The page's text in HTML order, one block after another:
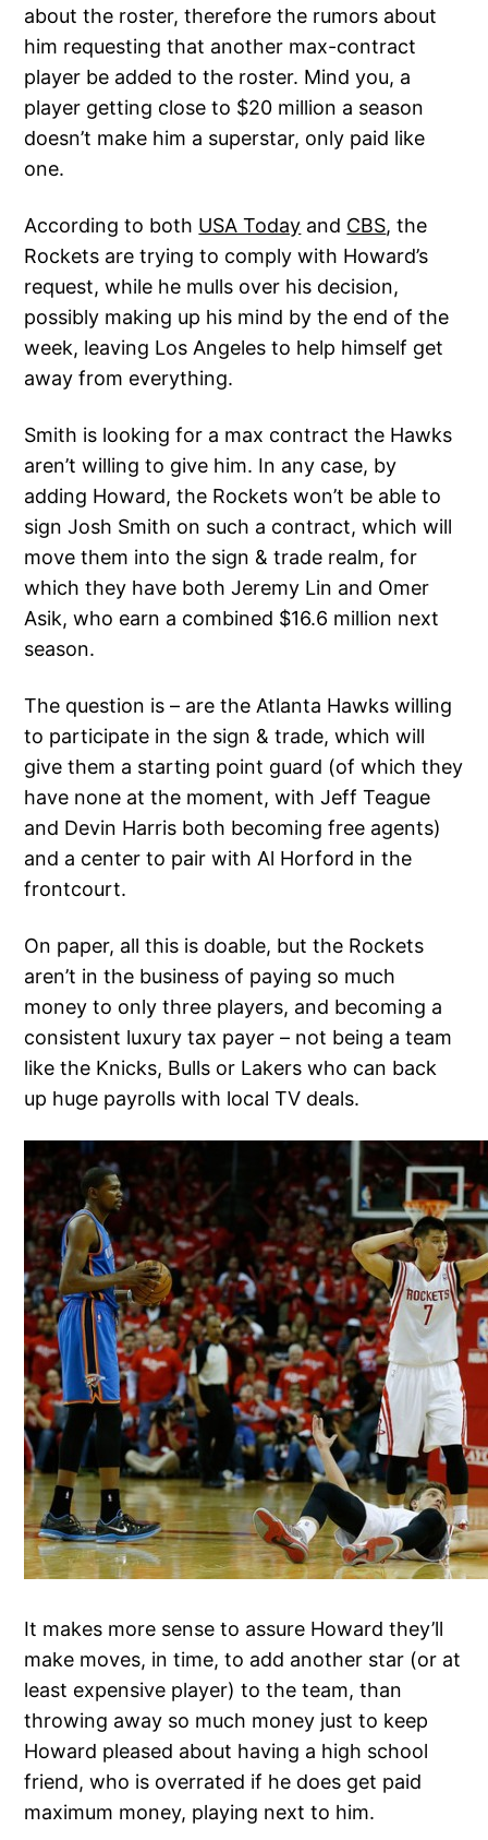
about the roster, therefore the rumors about
him requesting that another max-contract
player be added to the roster. Mind you, a
player getting close to $20 million a season
doesn’t make him a superstar, only paid like
one.
According to both USA Today and CBS, the
Rockets are trying to comply with Howard’s
request, while he mulls over his decision,
possibly making up his mind by the end of the
week, leaving Los Angeles to help himself get
away from everything.
Smith is looking for a max contract the Hawks
aren’t willing to give him. In any case, by
adding Howard, the Rockets won’t be able to
sign Josh Smith on such a contract, which will
move them into the sign & trade realm, for
which they have both Jeremy Lin and Omer
Asik, who earn a combined $16.6 million next
season.
The question is – are the Atlanta Hawks willing
to participate in the sign & trade, which will
give them a starting point guard (of which they
have none at the moment, with Jeff Teague
and Devin Harris both becoming free agents)
and a center to pair with Al Horford in the
frontcourt.
On paper, all this is doable, but the Rockets
aren’t in the business of paying so much
money to only three players, and becoming a
consistent luxury tax payer – not being a team
like the Knicks, Bulls or Lakers who can back
up huge payrolls with local TV deals.
It makes more sense to assure Howard they’ll
make moves, in time, to add another star (or at
least expensive player) to the team, than
throwing away so much money just to keep
Howard pleased about having a high school
friend, who is overrated if he does get paid
maximum money, playing next to him.